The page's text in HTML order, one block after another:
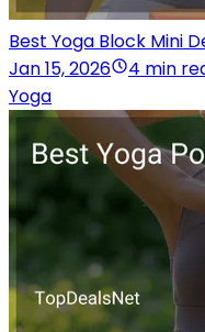
Best Yoga Block Mini
Jan 15, 2026
4 min
Yoga